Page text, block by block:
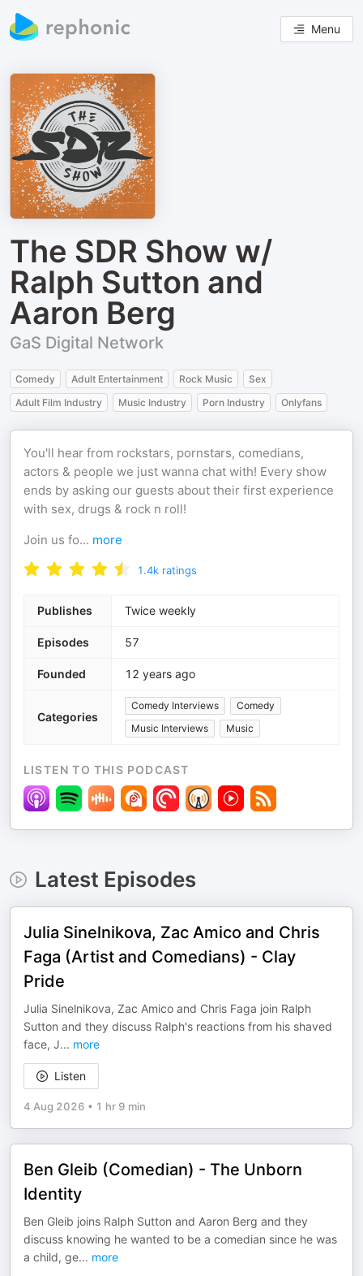
Menu
The SDR Show w/
Ralph Sutton and
Aaron Berg
GaS Digital Network
Comedy Adult Entertainment Rock Music
Sex
Adult Film Industry
Music Industry Porn Industry Onlyfans
You'll hear from rockstars, pornstars, comedians,
actors & people we just wanna chat with! Every show
ends by asking our guests about their first experience
with sex, drugs & rock n roll!
Join us fo... more
1.4k ratings
Publishes Twice weekly
Episodes 57
Founded 12 years ago
Categories
Comedy Interviews
Comedy
Music Interviews
Music
LISTEN TO THIS PODCAST
Latest Episodes
Julia Sinelnikova, Zac Amico and Chris
Faga (Artist and Comedians) - Clay
Pride
Julia Sinelnikova, Zac Amico and Chris Faga join Ralph
Sutton and they discuss Ralph's reactions from his shaved
face, J... more
Listen
4 Aug 2026 • 1 hr 9 min
Ben Gleib (Comedian) - The Unborn
Identity
Ben Gleib joins Ralph Sutton and Aaron Berg and they
discuss knowing he wanted to be a comedian since he was
a child, ge... more